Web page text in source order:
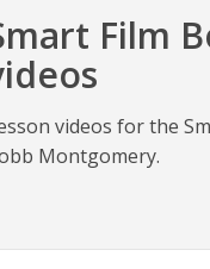
Film
videos for the
Montgomery.